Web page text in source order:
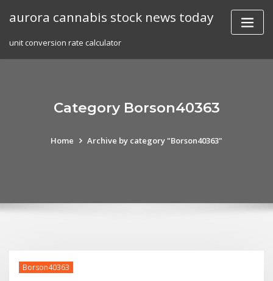
aurora cannabis stock news today
unit conversion rate calculator
Category Borson40363
Home Archive by category "Borson40363"
Borson40363